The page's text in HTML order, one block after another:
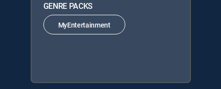
GENRE PACKS
MyEntertainment